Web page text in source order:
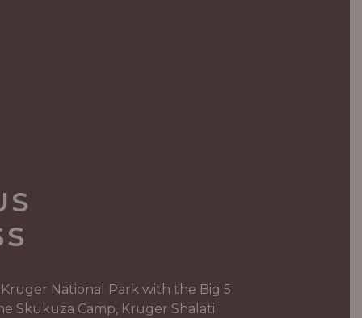
National Park with the Big 5
Skukuza Camp, Kruger Shalati